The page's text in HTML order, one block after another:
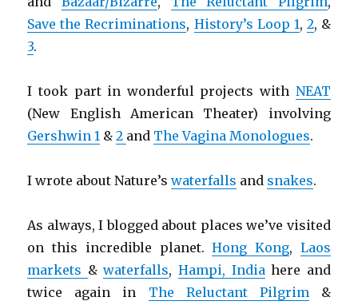
Save the Recriminations, History’s Loop 1, 2, &
3.
I took part in wonderful projects with NEAT
(New English American Theater) involving
Gershwin 1 &2 and The Vagina Monologues.
I wrote about Nature’swaterfalls and snakes.
As always, I blogged about places we’ve visited
on this incredible planet.Hong Kong, Laos
markets &waterfalls, Hampi, India here and
twice again in The Reluctant Pilgrim &